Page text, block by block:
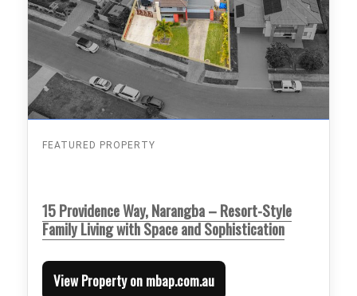
FEATURED PROPERTY
15 Providence Way, Narangba – Resort-Style
Family Living with Space and Sophistication
View Property on mbap.com.au